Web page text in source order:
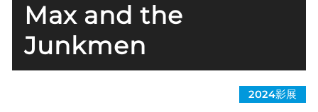
Max and the
Junkmen
2024影展